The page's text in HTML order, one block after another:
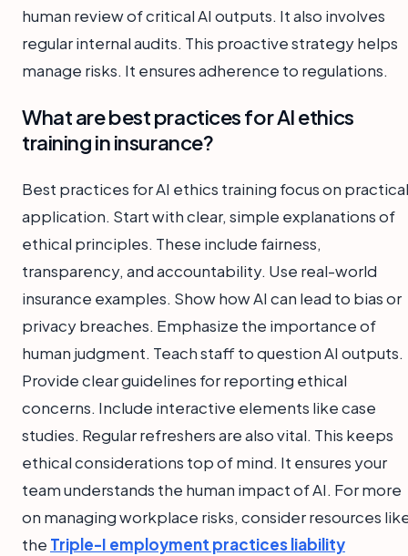
human review of critical AI outputs. It also involves
regular internal audits. This proactive strategy helps
manage risks. It ensures adherence to regulations.
What are best practices for AI ethics
training in insurance?
Best practices for AI ethics training focus on practical
application. Start with clear, simple explanations of
ethical principles. These include fairness,
transparency, and accountability. Use real-world
insurance examples. Show how AI can lead to bias or
privacy breaches. Emphasize the importance of
human judgment. Teach staff to question AI outputs.
Provide clear guidelines for reporting ethical
concerns. Include interactive elements like case
studies. Regular refreshers are also vital. This keeps
ethical considerations top of mind. It ensures your
team understands the human impact of AI. For more
on managing workplace risks, consider resources
the Triple-I employment practices liability